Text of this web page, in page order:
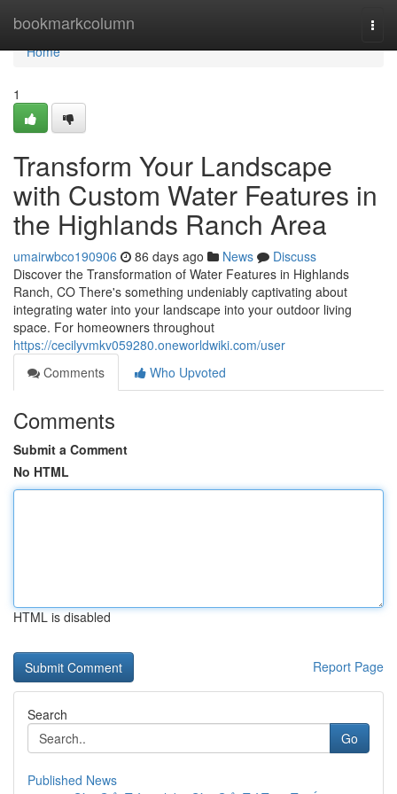
bookmarkcolumn
Home
Home
1
Transform Your Landscape
with Custom Water Features in
the Highlands Ranch Area
umairwbco190906 86 days ago News
Discuss
Discover the Transformation of Water Features in Highlands
Ranch, CO There's something undeniably captivating about
integrating water into your landscape into your outdoor living
space. For homeowners throughout
https://cecilyvmkv059280.oneworldwiki.com/user
Comments
Who Upvoted
Comments
Submit a Comment
No HTML
HTML is disabled
Report Page
Search
Go
Published News